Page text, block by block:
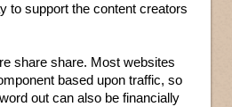
to support the content creators
share share. Most websites
based upon traffic, so
out can also be financially